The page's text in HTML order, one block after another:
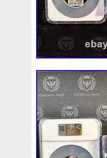
Millenium
Moana Mohammad
Ms70 Must
Nickels Nieu
Osprey Ounce
Penguin Penny
Philistines Phoenix
Poseidon Power
Qianlong Quit